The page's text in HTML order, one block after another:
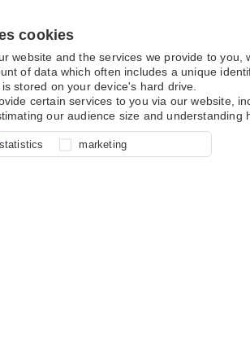
cookies
website and the services we provide to you,
of data which often includes a unique
stored on your device's hard drive.
certain services to you via our website,
our audience size and understanding
for site function, for example
your shopping basket and online
statistics
understand how you use our site so
experience, these cookies allow
usage data.
marketing
to determine whether our
are effective by associating your